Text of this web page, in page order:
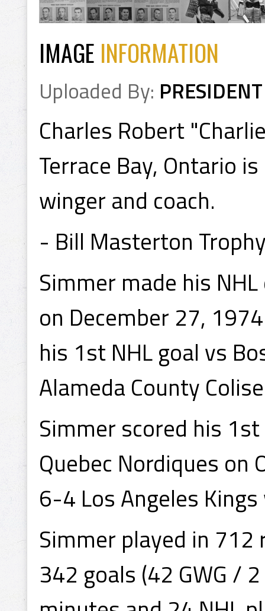
IMAGE INFORMATION
Uploaded By: PRESIDENT
Charles Robert
Terrace Bay, Ontario
winger and coach.
- Bill Masterton
Simmer made his
on December 27,
his 1st NHL goal vs
Alameda County
Simmer scored his
Quebec Nordiques on
6-4 Los Angeles
Simmer played in 712
342 goals (42 GWG /